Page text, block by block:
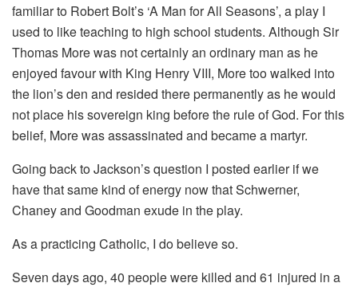
familiar to Robert Bolt’s ‘A Man for All Seasons’, a play I
used to like teaching to high school students. Although Sir
Thomas More was not certainly an ordinary man as he
enjoyed favour with King Henry VIII, More too walked into
the lion’s den and resided there permanently as he would
not place his sovereign king before the rule of God. For this
belief, More was assassinated and became a martyr.
Going back to Jackson’s question I posted earlier if we
have that same kind of energy now that Schwerner,
Chaney and Goodman exude in the play.
As a practicing Catholic, I do believe so.
Seven days ago, 40 people were killed and 61 injured in a